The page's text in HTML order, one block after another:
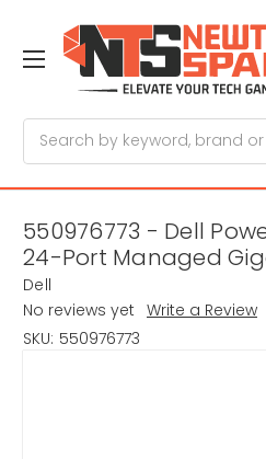
550976773 - Dell
24-Port Managed
Dell
No reviews yet Write a Review
SKU: 550976773